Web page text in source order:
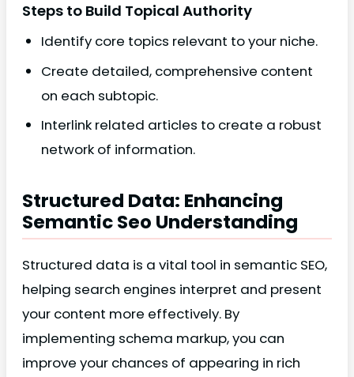
Steps to Build Topical Authority
Identify core topics relevant to your niche.
Create detailed, comprehensive content
on each subtopic.
Interlink related articles to create a robust
network of information.
Structured Data: Enhancing
Semantic Seo Understanding
Structured data is a vital tool in semantic SEO,
helping search engines interpret and present
your content more effectively. By
implementing schema markup, you can
improve your chances of appearing in rich